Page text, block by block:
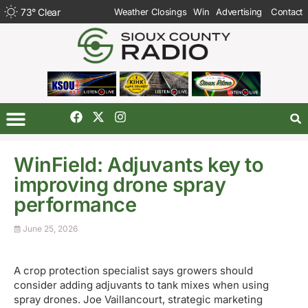
73°Clear Weather Closings Win Advertising Contact
WinField: Adjuvants key to
improving drone spray
performance
June 25, 2026
A crop protection specialist says growers should
consider adding adjuvants to tank mixes when using
spray drones. Joe Vaillancourt, strategic marketing